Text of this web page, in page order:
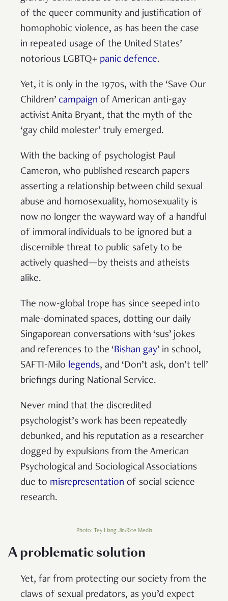
of the queer community and justification of
homophobic violence, as has been the case
in repeated usage of the United States’
notorious LGBTQ+ panic defence.
Yet, it is only in the 1970s, with the ‘Save Our
Children’ campaign of American anti-gay
activist Anita Bryant, that the myth of the
‘gay child molester’ truly emerged.
With the backing of psychologist Paul
Cameron, who published research papers
asserting a relationship between child sexual
abuse and homosexuality, homosexuality is
now no longer the wayward way of a handful
of immoral individuals to be ignored but a
discernible threat to public safety to be
actively quashed—by theists and atheists
alike.
The now-global trope has since seeped into
male-dominated spaces, dotting our daily
Singaporean conversations with ‘sus’ jokes
and references to the ‘Bishan gay’ in school,
SAFTI-Milo legends, and ‘Don’t ask, don’t tell’
briefings during National Service.
Never mind that the discredited
psychologist’s work has been repeatedly
debunked, and his reputation as a researcher
dogged by expulsions from the American
Psychological and Sociological Associations
due to misrepresentation of social science
research.
Photo: Tey Liang Jin/Rice Media
A problematic solution
Yet, far from protecting our society from the
claws of sexual predators, as you’d expect